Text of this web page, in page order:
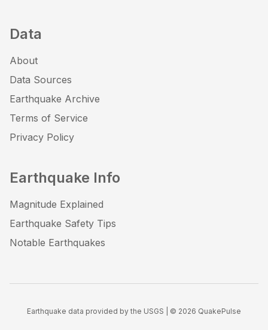
Data
About
Data Sources
Earthquake Archive
Terms of Service
Privacy Policy
Earthquake Info
Magnitude Explained
Earthquake Safety Tips
Notable Earthquakes
Earthquake data provided by the USGS | © 2026 QuakePulse